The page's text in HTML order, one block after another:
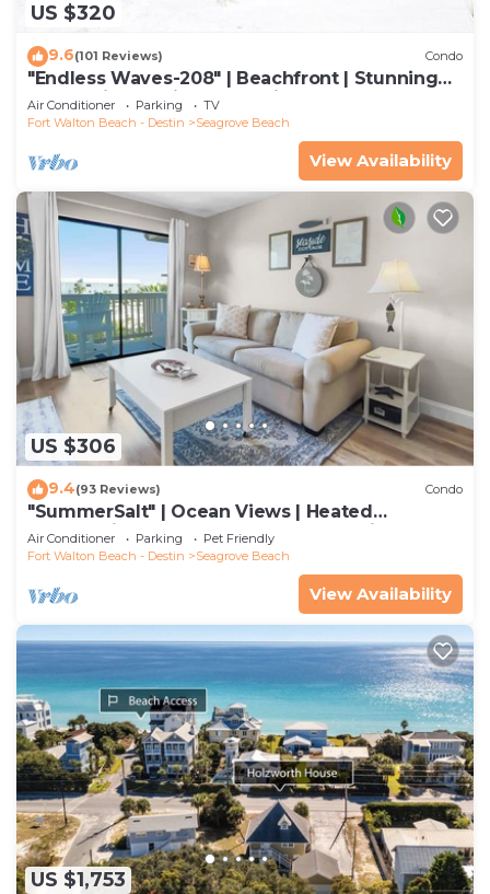
US $320
9.6(101 Reviews) Condo
"Endless Waves-208" | Beachfront | Stunning
Beach Views | Bike to Seaside
Air Conditioner Parking
TV
Fort Walton Beach - Destin
Seagrove Beach
View Availability
US $306
9.4(93 Reviews) Condo
"SummerSalt" | Ocean Views | Heated
Community Pool and Hot tub | Dog Friendly
Air Conditioner Parking
Pet Friendly
Fort Walton Beach - Destin
Seagrove Beach
View Availability
US $1,753